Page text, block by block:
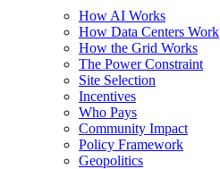
How AI Works
How Data Centers Work
How the Grid Works
The Power Constraint
Site Selection
Incentives
Who Pays
Community Impact
Policy Framework
Geopolitics